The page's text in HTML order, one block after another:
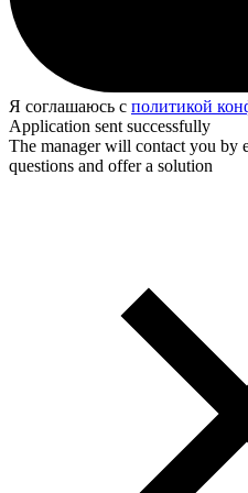
Я соглашаюсь с политикой
Application sent successfully
The manager will contact you by
questions and offer a solution